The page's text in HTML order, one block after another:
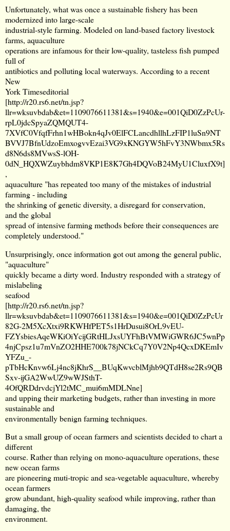
Unfortunately, what was once a sustainable fishery has been
modernized into large-scale
industrial-style farming. Modeled on land-based factory livestock
farms, aquaculture
operations are infamous for their low-quality, tasteless fish pumped
full of
antibiotics and polluting local waterways. According to a recent
New
York Timeseditorial
[http://r20.rs6.net/tn.jsp?
llr=wksuvbdab&et=1109076611381&s=1940&e=001QiD0ZzPcUr-
rpL0jdcSpyaZQMQUT4-
7XVfC0VfqfFrhn1wHBokn4qJv0ElFCLancdhllhLzFIP1luSn9NT
BVVJ7BfnUdzoEmxogvvEzai3VG9xKNGYW5hFvY3NWbmx5Rs
d8N6ds8MVwsS-lOH-
0dN_HQXWZuybhdm8VKP1E8K7Gh4DQVoB24MyU1CluxfX9t]
,
aquaculture "has repeated too many of the mistakes of industrial
farming - including
the shrinking of genetic diversity, a disregard for conservation,
and the global
spread of intensive farming methods before their consequences are
completely understood."
Unsurprisingly, once information got out among the general public,
"aquaculture"
quickly became a dirty word. Industry responded with a strategy of
mislabeling
seafood
[http://r20.rs6.net/tn.jsp?
llr=wksuvbdab&et=1109076611381&s=1940&e=001QiD0ZzPcUr
82G-2M5XcXtxi9RKWHfPET5s1HrDusui8OrL9vEU-
FZYsbiesAqeWKiOiYcijGRtHLJxsUYFhBtVMWiGWR6JC5wnPp
4njCpsz1u7mVnZO2HHE700k78jNCkCq7Y0V2Np4QcxDKEmIv
YFZu_-
pTbHcKnvw6Lj4nc8jKhrS__BUqKwvcblMjhb9QTdH8se2Rs9QB
Sxv-ijGA2WwUZ9wWJSthT-
4OfQRDdrvdcjYl2tMC_mui6mMDLNne]
and upping their marketing budgets, rather than investing in more
sustainable and
environmentally benign farming techniques.
But a small group of ocean farmers and scientists decided to chart a
different
course. Rather than relying on mono-aquaculture operations, these
new ocean farms
are pioneering muti-tropic and sea-vegetable aquaculture, whereby
ocean farmers
grow abundant, high-quality seafood while improving, rather than
damaging, the
environment.